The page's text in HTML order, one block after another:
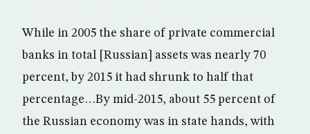
While in 2005 the share of private commercial
banks in total [Russian] assets was nearly 70
percent, by 2015 it had shrunk to half that
percentage…By mid-2015, about 55 percent of
the Russian economy was in state hands, with